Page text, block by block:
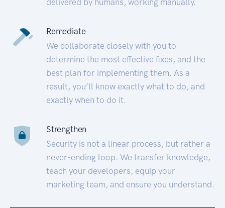
Remediate
We collaborate closely with you to
determine the most effective fixes, and the
best plan for implementing them. As a
result, you’ll know exactly what to do, and
exactly when to do it.
Strengthen
Security is not a linear process, but rather a
never-ending loop. We transfer knowledge,
teach your developers, equip your
marketing team, and ensure you understand.